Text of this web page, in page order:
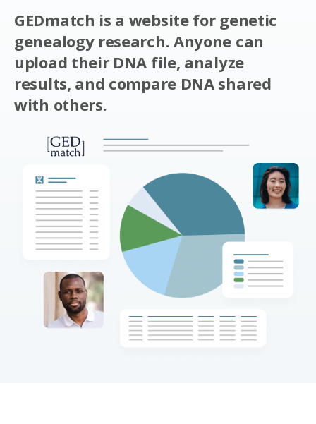
GEDmatch is a website for genetic
genealogy research. Anyone can
upload their DNA file, analyze
results, and compare DNA shared
with others.